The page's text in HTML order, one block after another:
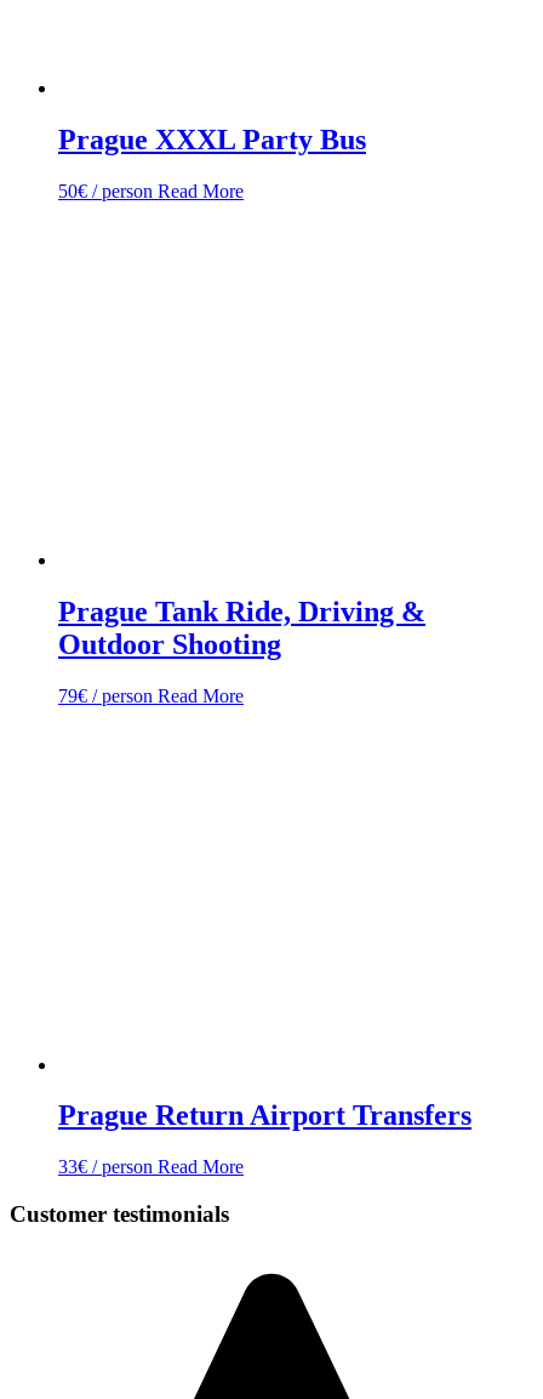
Prague XXXL Party Bus
50€ / person Read More
Prague Tank Ride, Driving &
Outdoor Shooting
79€ / person Read More
Prague Return Airport Transfers
33€ / person Read More
Customer testimonials